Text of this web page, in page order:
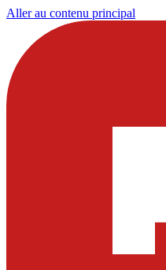
Aller au contenu principal